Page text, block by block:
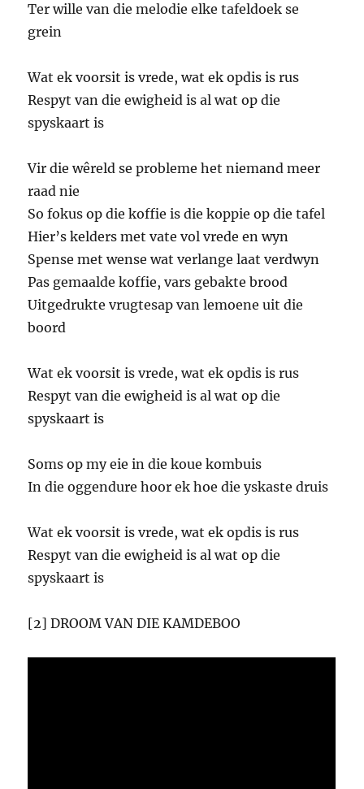
Ter wille van die melodie elke tafeldoek se
grein
Wat ek voorsit is vrede, wat ek opdis is rus
Respyt van die ewigheid is al wat op die
spyskaart is
Vir die wêreld se probleme het niemand meer
raad nie
So fokus op die koffie is die koppie op die tafel
Hier’s kelders met vate vol vrede en wyn
Spense met wense wat verlange laat verdwyn
Pas gemaalde koffie, vars gebakte brood
Uitgedrukte vrugtesap van lemoene uit die
boord
Wat ek voorsit is vrede, wat ek opdis is rus
Respyt van die ewigheid is al wat op die
spyskaart is
Soms op my eie in die koue kombuis
In die oggendure hoor ek hoe die yskaste druis
Wat ek voorsit is vrede, wat ek opdis is rus
Respyt van die ewigheid is al wat op die
spyskaart is
[2] DROOM VAN DIE KAMDEBOO